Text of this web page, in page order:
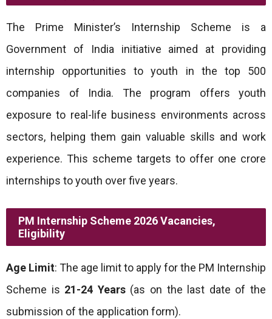
The Prime Minister’s Internship Scheme is a
Government of India initiative aimed at providing
internship opportunities to youth in the top 500
companies of India. The program offers youth
exposure to real-life business environments across
sectors, helping them gain valuable skills and work
experience. This scheme targets to offer one crore
internships to youth over five years.
PM Internship Scheme 2026 Vacancies,
Eligibility
Age Limit: The age limit to apply for the PM Internship
Scheme is 21-24 Years(as on the last date of the
submission of the application form).